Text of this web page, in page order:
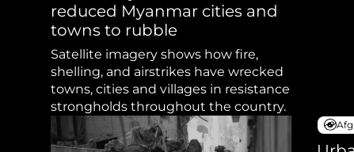
reduced Myanmar cities and
towns to rubble
Satellite imagery shows how fire,
shelling, and airstrikes have wrecked
towns, cities and villages in resistance
strongholds throughout the country.